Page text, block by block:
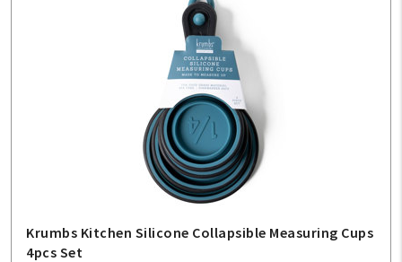
Krumbs Kitchen Silicone Collapsible Measuring Cups
4pcs Set